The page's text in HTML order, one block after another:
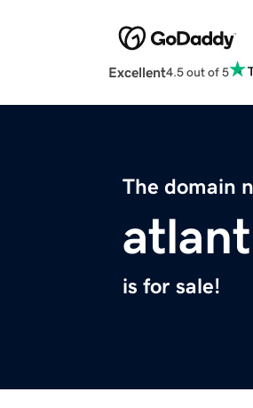
Excellent4.5 out of 5
The domain
is for sale!